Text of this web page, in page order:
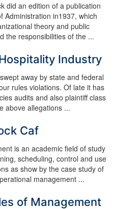
did an edition of a publication
Administration in1937, which
theory and public
the responsibilities of the ...
Industry
away by state and federal
rules violations. Of late it has
audits and also plaintiff class
above allegations ...
Caf
is an academic field of study
scheduling, control and use
as show by the case study of
management ...
of Management